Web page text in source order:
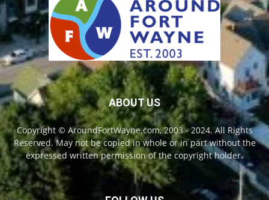
ABOUT US
Copyright © AroundFortWayne.com, 2003 - 2024. All Rights
Reserved. May not be copied in whole or in part without the
expressed written permission of the copyright holder.